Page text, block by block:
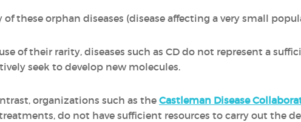
of these orphan diseases (disease affecting a very small
of their rarity, diseases such as CD do not represent a
seek to develop new molecules.
organizations such as the Castleman Disease
do not have sufficient resources to carry out the